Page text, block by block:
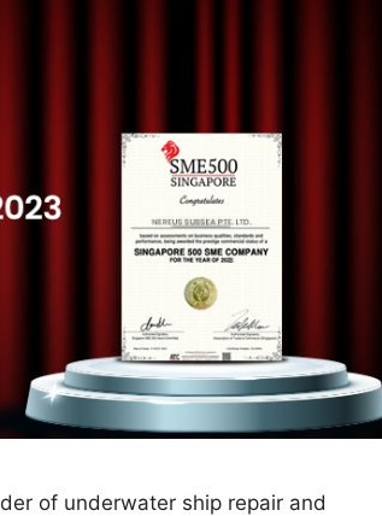
of underwater ship repair and